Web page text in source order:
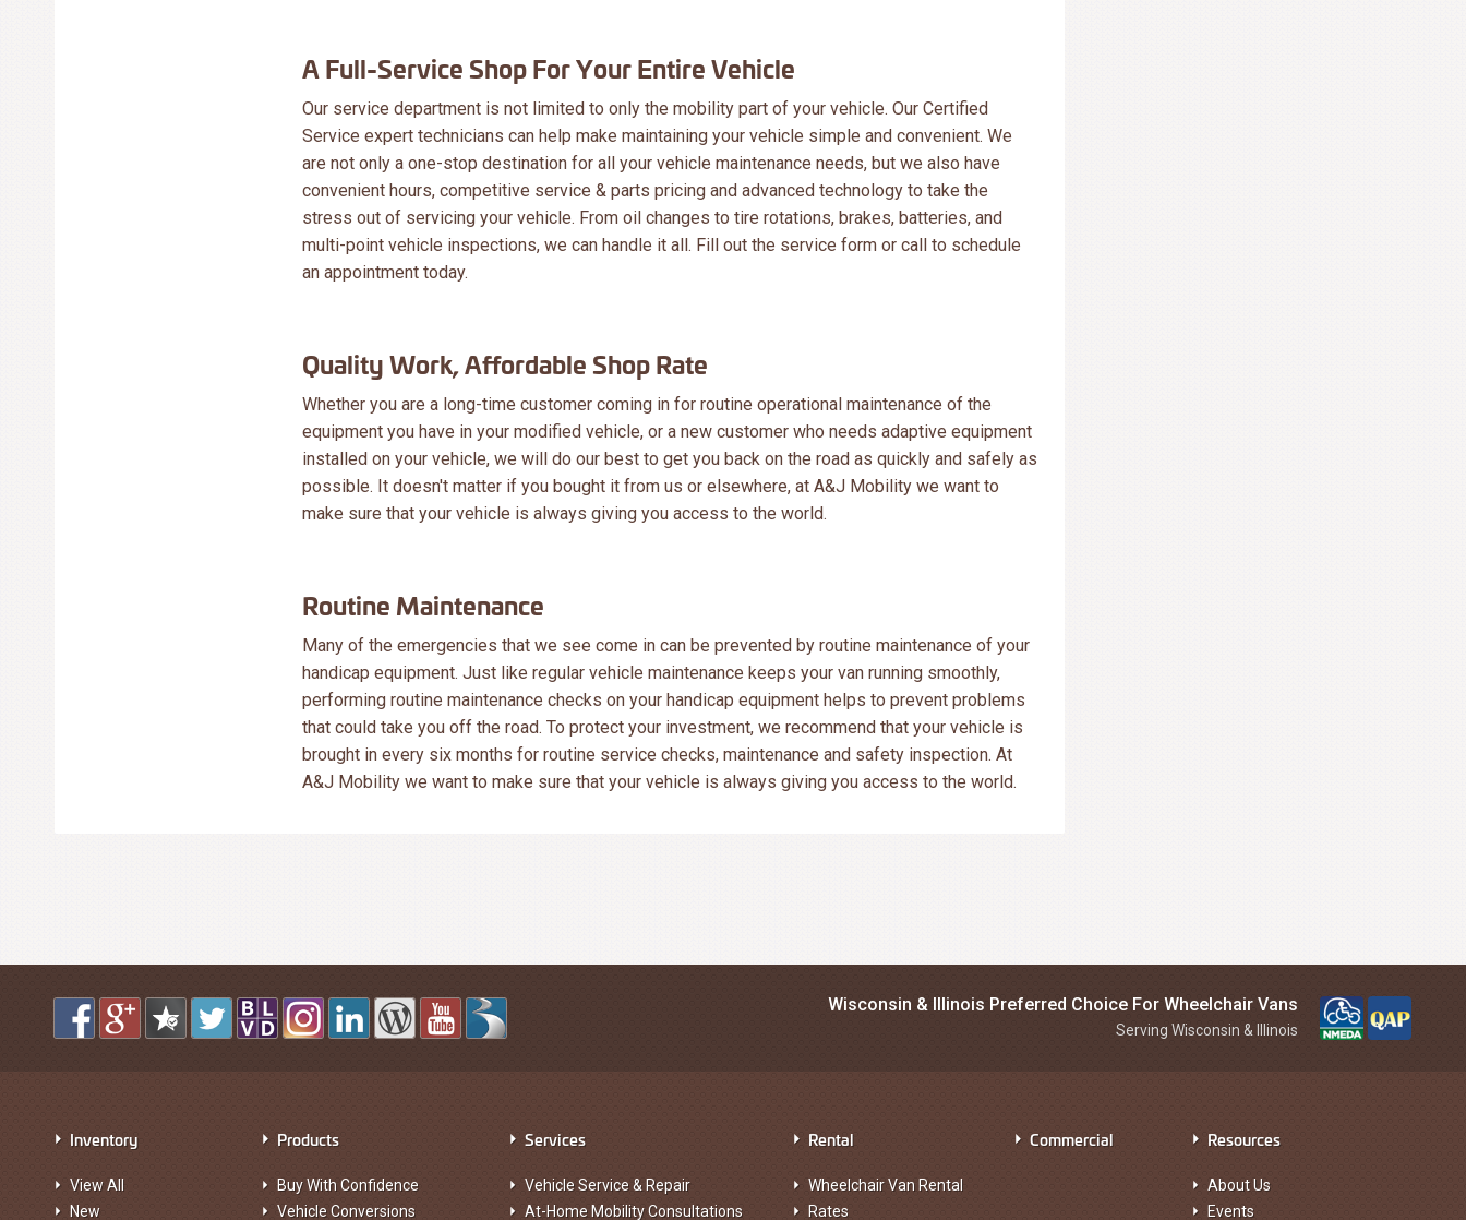
A Full-Service Shop For Your Entire Vehicle
Our service department is not limited to only the mobility part of your vehicle. Our Certified
Service expert technicians can help make maintaining your vehicle simple and convenient. We
are not only a one-stop destination for all your vehicle maintenance needs, but we also have
convenient hours, competitive service & parts pricing and advanced technology to take the
stress out of servicing your vehicle. From oil changes to tire rotations, brakes, batteries, and
multi-point vehicle inspections, we can handle it all. Fill out the service form or call to schedule
an appointment today.
Quality Work, Affordable Shop Rate
Whether you are a long-time customer coming in for routine operational maintenance of the
equipment you have in your modified vehicle, or a new customer who needs adaptive equipment
installed on your vehicle, we will do our best to get you back on the road as quickly and safely as
possible. It doesn't matter if you bought it from us or elsewhere, at A&J Mobility we want to
make sure that your vehicle is always giving you access to the world.
Routine Maintenance
Many of the emergencies that we see come in can be prevented by routine maintenance of your
handicap equipment. Just like regular vehicle maintenance keeps your van running smoothly,
performing routine maintenance checks on your handicap equipment helps to prevent problems
that could take you off the road. To protect your investment, we recommend that your vehicle is
brought in every six months for routine service checks, maintenance and safety inspection. At
A&J Mobility we want to make sure that your vehicle is always giving you access to the world.
Wisconsin & Illinois Preferred Choice For Wheelchair Vans
Serving Wisconsin & Illinois
Inventory
View All
New
Products
Buy With Confidence
Vehicle Conversions
Services
Vehicle Service & Repair
At-Home Mobility Consultations
Rental
Wheelchair Van Rental
Rates
Commercial Resources
About Us
Events